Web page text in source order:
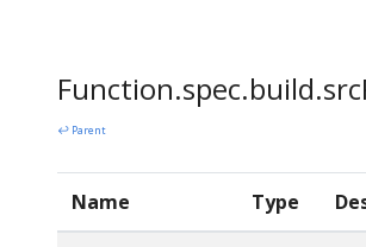
↩ Parent
Name Type